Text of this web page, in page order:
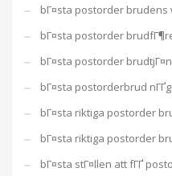
bГ¤sta postorder
bГ¤sta postorder
bГ¤sta postorder
bГ¤sta postorderbrud
bГ¤sta riktiga postorder
bГ¤sta riktiga postorder
bГ¤sta stГ¤llen att fГҐ